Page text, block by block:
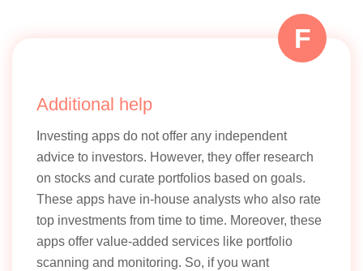
F
Additional help
Investing apps do not offer any independent
advice to investors. However, they offer research
on stocks and curate portfolios based on goals.
These apps have in-house analysts who also rate
top investments from time to time. Moreover, these
apps offer value-added services like portfolio
scanning and monitoring. So, if you want